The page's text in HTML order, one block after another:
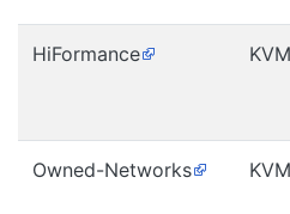
HiFormance KVM
Owned-Networks KVM